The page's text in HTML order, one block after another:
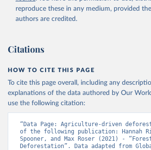
natural disturbances (e.g., landslides, insect
meandering). If loss due to natural causes is
August 27, 2025
Citation
This is the citation of the original data obtained
prior to any processing or adaptation by Our
data downloaded from this page, please use
given in Reuse This Work below.
reproduce these in any medium, provided
authors are credited.
Citations
HOW TO CITE THIS PAGE
To cite this page overall, including any
explanations of the data authored by Our
use the following citation:
“Data Page: Agriculture-driven
of the following publication: Hannah
Spooner, and Max Roser (2021) -
Deforestation”. Data adapted from